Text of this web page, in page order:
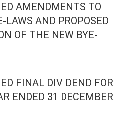
AMENDMENTS TO
LAWS AND PROPOSED
OF THE NEW BYE-
FINAL DIVIDEND FOR
ENDED 31 DECEMBER